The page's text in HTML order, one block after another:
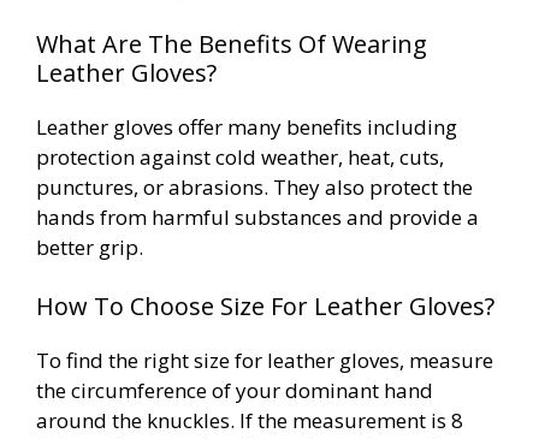
What Are The Benefits Of Wearing
Leather Gloves?
Leather gloves offer many benefits including
protection against cold weather, heat, cuts,
punctures, or abrasions. They also protect the
hands from harmful substances and provide a
better grip.
How To Choose Size For Leather Gloves?
To find the right size for leather gloves, measure
the circumference of your dominant hand
around the knuckles. If the measurement is 8